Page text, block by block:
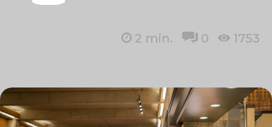
2 min. 0 1753